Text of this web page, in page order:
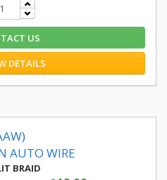
US
DETAILS
AUTO WIRE
BRAID